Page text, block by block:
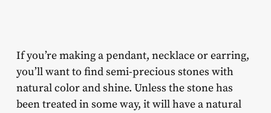
If you’re making a pendant, necklace or earring,
you’ll want to find semi-precious stones with
natural color and shine. Unless the stone has
been treated in some way, it will have a natural